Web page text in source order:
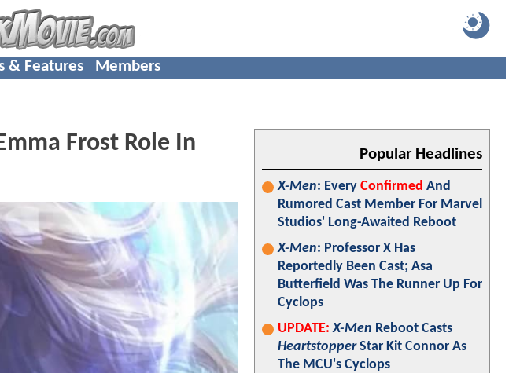
& Features Members
Frost Role In
Popular Headlines
X-Men: Every Confirmed And
Rumored Cast Member For Marvel
Studios' Long-Awaited Reboot
X-Men: Professor X Has
Reportedly Been Cast; Asa
Butterfield Was The Runner Up For
Cyclops
UPDATE: X-Men Reboot Casts
HeartstopperStar Kit Connor As
The MCU's Cyclops